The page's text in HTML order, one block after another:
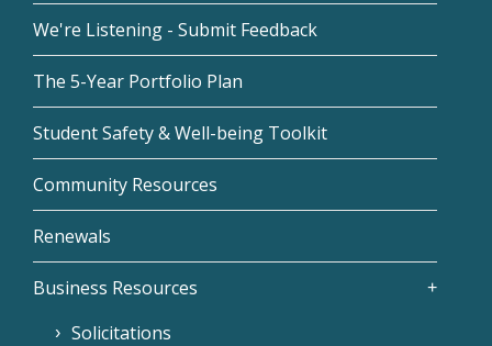
We're Listening - Submit Feedback
The 5-Year Portfolio Plan
Student Safety & Well-being Toolkit
Community Resources
Renewals
Business Resources
Solicitations